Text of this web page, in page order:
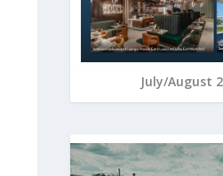
July/August